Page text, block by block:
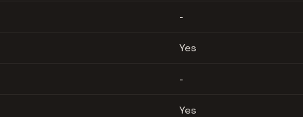
-
Yes
-
Yes